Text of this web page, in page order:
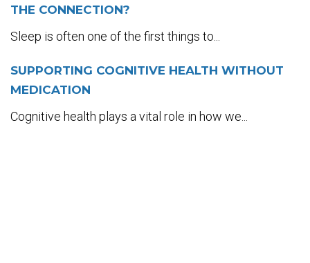
THE CONNECTION?
Sleep is often one of the first things to...
SUPPORTING COGNITIVE HEALTH WITHOUT
MEDICATION
Cognitive health plays a vital role in how we...